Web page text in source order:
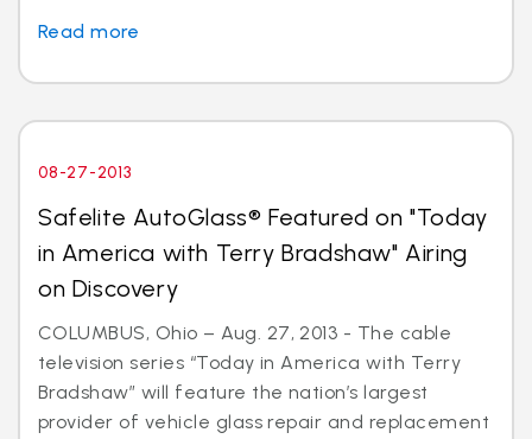
Read more
08-27-2013
Safelite AutoGlass® Featured on "Today
in America with Terry Bradshaw" Airing
on Discovery
COLUMBUS, Ohio – Aug. 27, 2013 - The cable
television series “Today in America with Terry
Bradshaw” will feature the nation’s largest
provider of vehicle glass repair and replacement